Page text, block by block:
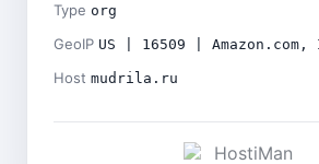
Type org
GeoIP US | 16509 | Amazon.com,
Host mudrila.ru